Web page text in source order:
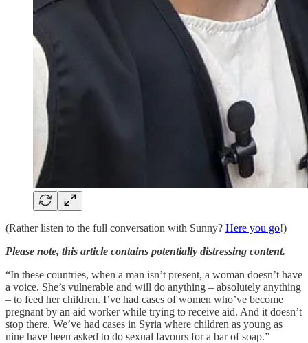
(Rather listen to the full conversation with Sunny? Here you go!)
Please note, this article contains potentially distressing content.
“In these countries, when a man isn’t present, a woman doesn’t have
a voice. She’s vulnerable and will do anything – absolutely anything
– to feed her children. I’ve had cases of women who’ve become
pregnant by an aid worker while trying to receive aid. And it doesn’t
stop there. We’ve had cases in Syria where children as young as
nine have been asked to do sexual favours for a bar of soap.”